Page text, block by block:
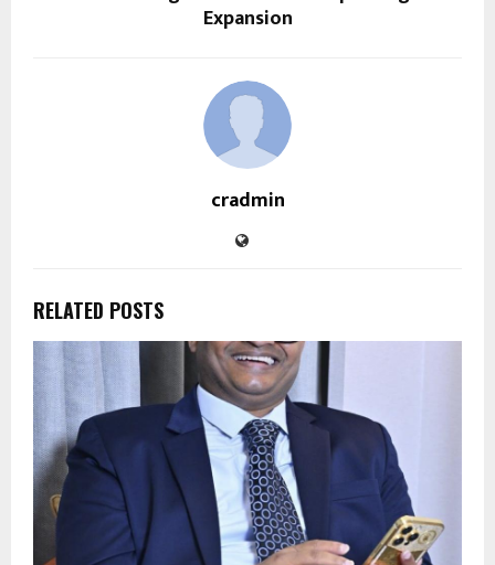
Expansion
cradmin
RELATED POSTS